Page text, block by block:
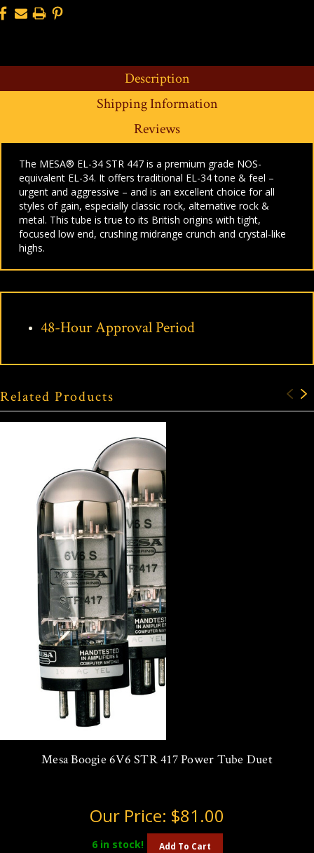
Description
Shipping Information
Reviews
The MESA® EL-34 STR 447 is a premium grade NOS-
equivalent EL-34. It offers traditional EL-34 tone & feel –
urgent and aggressive – and is an excellent choice for all
styles of gain, especially classic rock, alternative rock &
metal. This tube is true to its British origins with tight,
focused low end, crushing midrange crunch and crystal-like
highs.
48-Hour Approval Period
Related Products
Mesa Boogie 6V6 STR 417 Power Tube Duet
Our Price: $81.00
6in stock! Add To Cart